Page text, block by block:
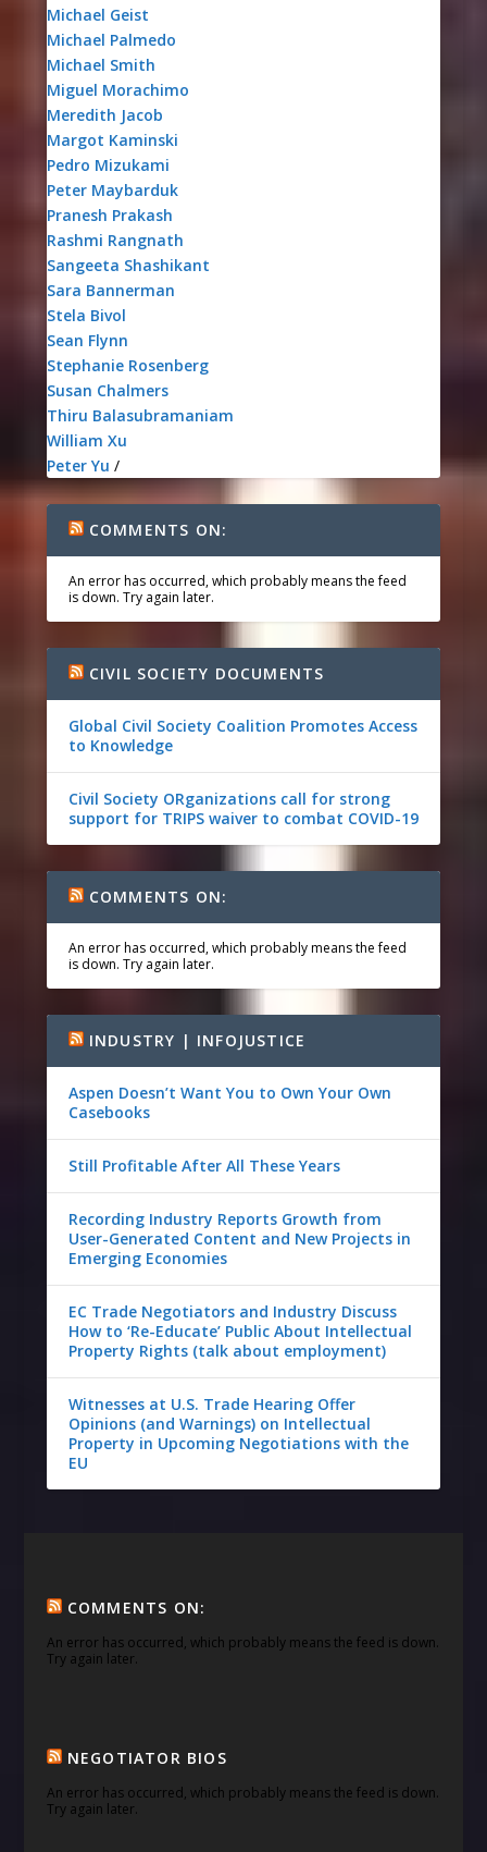
Michael Geist
Michael Palmedo
Michael Smith
Miguel Morachimo
Meredith Jacob
Margot Kaminski
Pedro Mizukami
Peter Maybarduk
Pranesh Prakash
Rashmi Rangnath
Sangeeta Shashikant
Sara Bannerman
Stela Bivol
Sean Flynn
Stephanie Rosenberg
Susan Chalmers
Thiru Balasubramaniam
William Xu
Peter Yu /
COMMENTS ON:
An error has occurred, which probably means the feed
is down. Try again later.
CIVIL SOCIETY DOCUMENTS
Global Civil Society Coalition Promotes Access
to Knowledge
Civil Society ORganizations call for strong
support for TRIPS waiver to combat COVID-19
COMMENTS ON:
An error has occurred, which probably means the feed
is down. Try again later.
INDUSTRY | INFOJUSTICE
Aspen Doesn’t Want You to Own Your Own
Casebooks
Still Profitable After All These Years
Recording Industry Reports Growth from
User-Generated Content and New Projects in
Emerging Economies
EC Trade Negotiators and Industry Discuss
How to ‘Re-Educate’ Public About Intellectual
Property Rights (talk about employment)
Witnesses at U.S. Trade Hearing Offer
Opinions (and Warnings) on Intellectual
Property in Upcoming Negotiations with the
EU
COMMENTS ON:
An error has occurred, which probably means the feed is down.
Try again later.
NEGOTIATOR BIOS
An error has occurred, which probably means the feed is down.
Try again later.